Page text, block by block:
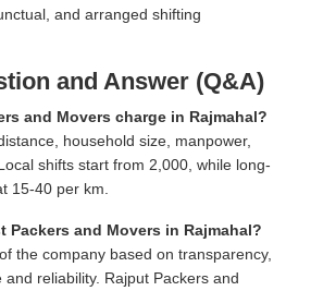
and arranged shifting
and Answer (Q&A)
and Movers charge in Rajmahal?
household size, manpower,
shifts start from 2,000, while long-
15-40 per km.
Packers and Movers in Rajmahal?
the company based on transparency,
reliability. Rajput Packers and